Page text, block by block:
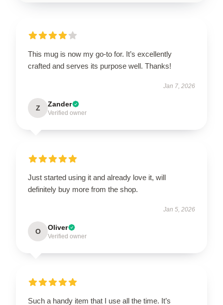
This mug is now my go-to for. It’s excellently
crafted and serves its purpose well. Thanks!
Jan 7, 2026
Z Zander
Verified owner
Just started using it and already love it, will
definitely buy more from the shop.
Jan 5, 2026
O Oliver
Verified owner
Such a handy item that I use all the time. It’s